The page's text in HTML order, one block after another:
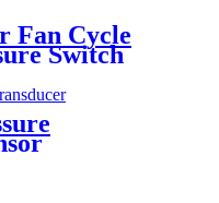
Fan Cycle
Switch